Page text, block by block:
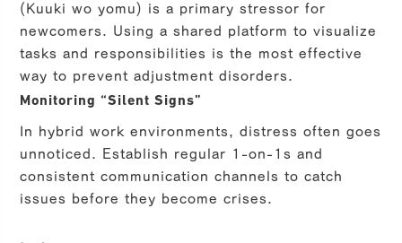
(Kuuki wo yomu) is a primary stressor for
newcomers. Using a shared platform to visualize
tasks and responsibilities is the most effective
way to prevent adjustment disorders.
Monitoring “Silent Signs”
In hybrid work environments, distress often goes
unnoticed. Establish regular 1-on-1s and
consistent communication channels to catch
issues before they become crises.